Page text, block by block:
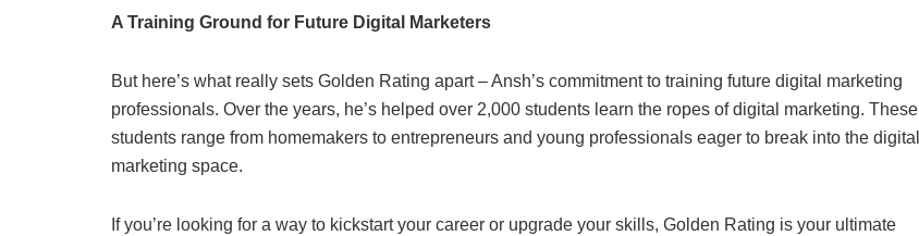
A Training Ground for Future Digital Marketers
But here’s what really sets Golden Rating apart – Ansh’s commitment to training future digital marketing
professionals. Over the years, he’s helped over 2,000 students learn the ropes of digital marketing. These
students range from homemakers to entrepreneurs and young professionals eager to break into the digital
marketing space.
If you’re looking for a way to kickstart your career or upgrade your skills, Golden Rating is your ultimate